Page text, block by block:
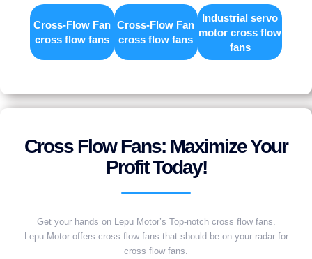
Cross-Flow Fan
cross flow fans
Cross-Flow Fan
cross flow fans
Industrial servo
motor cross flow
fans
Cross Flow Fans: Maximize Your
Profit Today!
Get your hands on Lepu Motor’s Top-notch cross flow fans.
Lepu Motor offers cross flow fans that should be on your radar for
cross flow fans.